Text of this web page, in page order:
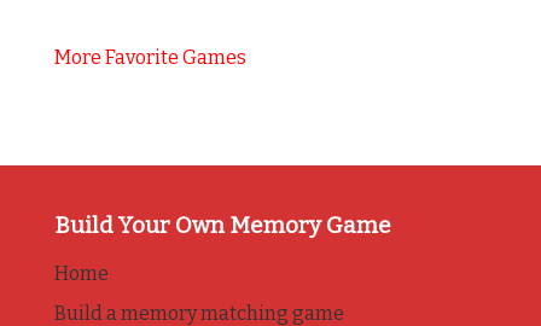
More Favorite Games
Build Your Own Memory Game
Home
Build a memory matching game